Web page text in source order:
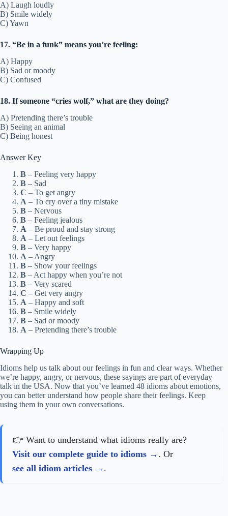
A) Laugh loudly
B) Smile widely
C) Yawn
17. “Be in a funk” means you’re feeling:
A) Happy
B) Sad or moody
C) Confused
18. If someone “cries wolf,” what are they doing?
A) Pretending there’s trouble
B) Seeing an animal
C) Being honest
Answer Key
B – Feeling very happy
B – Sad
C – To get angry
A – To cry over a tiny mistake
B – Nervous
B – Feeling jealous
A – Be proud and stay strong
A – Let out feelings
B – Very happy
A – Angry
B – Show your feelings
B – Act happy when you’re not
B – Very scared
C – Get very angry
A – Happy and soft
B – Smile widely
B – Sad or moody
A – Pretending there’s trouble
Wrapping Up
Idioms help us talk about our feelings in fun and clear ways. Whether
we’re happy, angry, or nervous, these sayings are part of everyday
talk in the USA. Now that you’ve learned 48 idioms about emotions,
you can better understand how people share their feelings. Keep
using them in your own conversations.
👉 Want to understand what idioms really are?
Visit our complete guide to idioms
. Or
see all idiom articles
.